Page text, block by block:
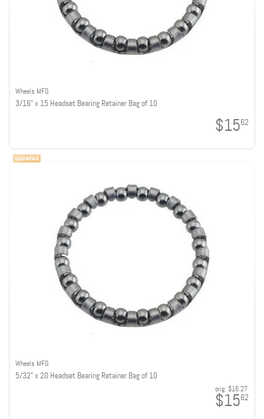
Wheels MFG
3/16" x 15 Headset Bearing Retainer Bag of 10
$1562
Wheels MFG
5/32" x 20 Headset Bearing Retainer Bag of 10
orig: $16.27
$1562